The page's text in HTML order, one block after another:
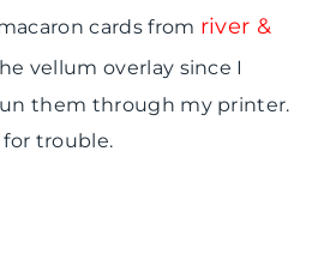
cards from river &
vellum overlay since I
them through my printer.
for trouble.